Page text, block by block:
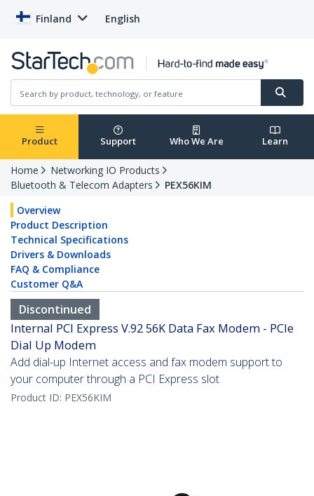
Finland English
Product Support Who We Are Learn
Home
Networking IO Products
Bluetooth & Telecom Adapters
PEX56KIM
Overview
Product Description
Technical Specifications
Drivers & Downloads
FAQ & Compliance
Customer Q&A
Discontinued
Internal PCI Express V.92 56K Data Fax Modem - PCIe
Dial Up Modem
Add dial-up Internet access and fax modem support to
your computer through a PCI Express slot
Product ID: PEX56KIM